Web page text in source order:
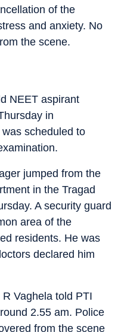
of the
and anxiety. No
the scene.
NEET aspirant
in
scheduled to
jumped from the
in the Tragad
A security guard
area of the
residents. He was
declared him
Vaghela told PTI
2.55 am. Police
from the scene